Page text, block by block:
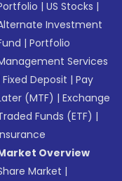
|US Stocks |
Investment
|Portfolio
Services
Fixed Deposit |Pay
(MTF) |Exchange
Funds (ETF) |
Overview
Market |